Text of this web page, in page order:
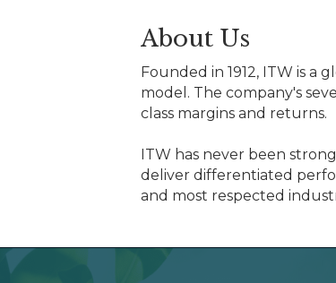
About Us
Founded in 1912, ITW is
model. The company's
class margins and returns.
ITW has never been
deliver differentiated
and most respected